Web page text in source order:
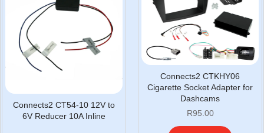
Connects2 CT54-10 12V to
6V Reducer 10A Inline
Connects2 CTKHY06
Cigarette Socket Adapter for
Dashcams
R95.00